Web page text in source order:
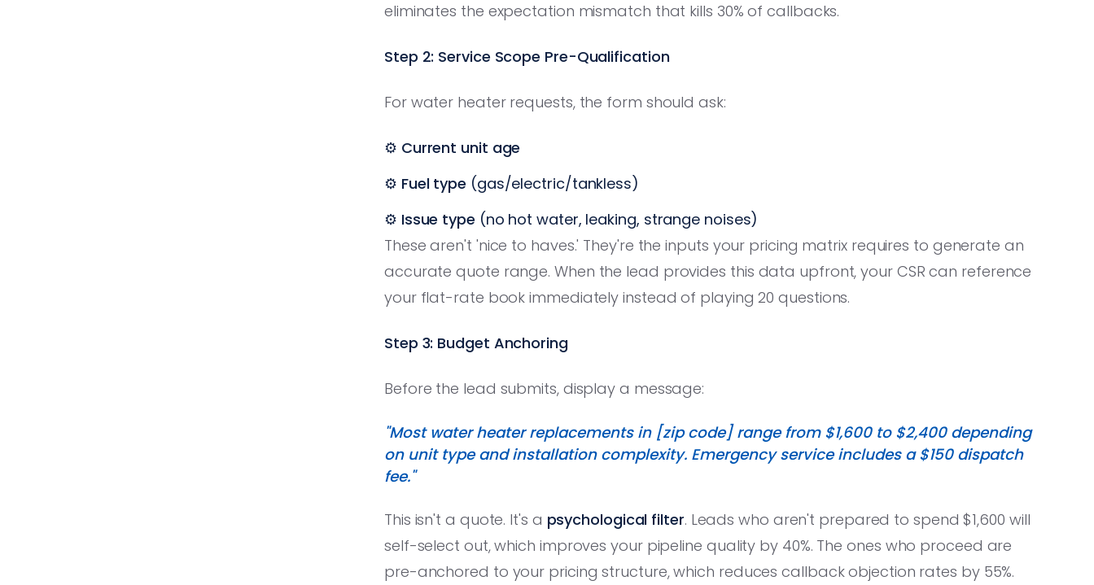
eliminates the expectation mismatch that kills 30% of callbacks.
Step 2: Service Scope Pre-Qualification
For water heater requests, the form should ask:
⚙️ Current unit age
⚙️ Fuel type (gas/electric/tankless)
⚙️ Issue type (no hot water, leaking, strange noises)
These aren't 'nice to haves.' They're the inputs your pricing matrix requires to generate an
accurate quote range. When the lead provides this data upfront, your CSR can reference
your flat-rate book immediately instead of playing 20 questions.
Step 3: Budget Anchoring
Before the lead submits, display a message:
"Most water heater replacements in [zip code] range from $1,600 to $2,400 depending
on unit type and installation complexity. Emergency service includes a $150 dispatch
fee."
This isn't a quote. It's a psychological filter. Leads who aren't prepared to spend $1,600 will
self-select out, which improves your pipeline quality by 40%. The ones who proceed are
pre-anchored to your pricing structure, which reduces callback objection rates by 55%.